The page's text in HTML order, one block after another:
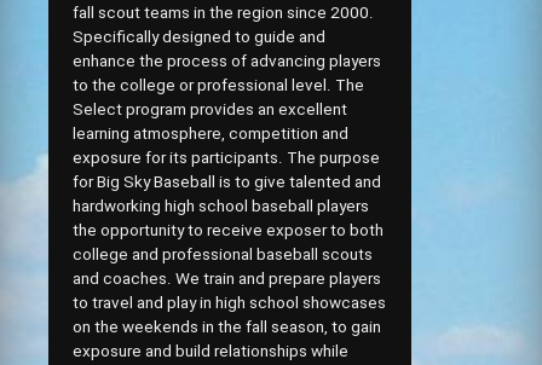
fall scout teams in the region since 2000.
Specifically designed to guide and
enhance the process of advancing players
to the college or professional level. The
Select program provides an excellent
learning atmosphere, competition and
exposure for its participants. The purpose
for Big Sky Baseball is to give talented and
hardworking high school baseball players
the opportunity to receive exposer to both
college and professional baseball scouts
and coaches. We train and prepare players
to travel and play in high school showcases
on the weekends in the fall season, to gain
exposure and build relationships while